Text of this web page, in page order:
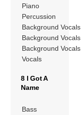
Piano
Percussion
Background Vocals
Background Vocals
Background Vocals
Vocals
8 I Got A
Name
Bass